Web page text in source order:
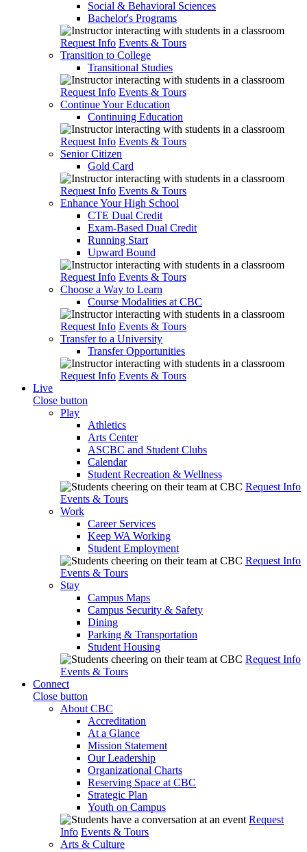
Social & Behavioral Sciences
Bachelor's Programs
Request Info Events & Tours
Transition to College
Transitional Studies
Request Info Events & Tours
Continue Your Education
Continuing Education
Request Info Events & Tours
Senior Citizen
Gold Card
Request Info Events & Tours
Enhance Your High School
CTE Dual Credit
Exam-Based Dual Credit
Running Start
Upward Bound
Request Info Events & Tours
Choose a Way to Learn
Course Modalities at CBC
Request Info Events & Tours
Transfer to a University
Transfer Opportunities
Request Info Events & Tours
Live
Close button
Play
Athletics
Arts Center
ASCBC and Student Clubs
Calendar
Student Recreation & Wellness
Request Info
Events & Tours
Work
Career Services
Keep WA Working
Student Employment
Request Info
Events & Tours
Stay
Campus Maps
Campus Security & Safety
Dining
Parking & Transportation
Student Housing
Request Info
Events & Tours
Connect
Close button
About CBC
Accreditation
At a Glance
Mission Statement
Our Leadership
Organizational Charts
Reserving Space at CBC
Strategic Plan
Youth on Campus
Request
Info Events & Tours
Arts & Culture